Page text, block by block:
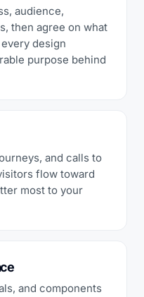
audience,
then agree on what
design
purpose behind
and calls to
flow toward
most to your
and components